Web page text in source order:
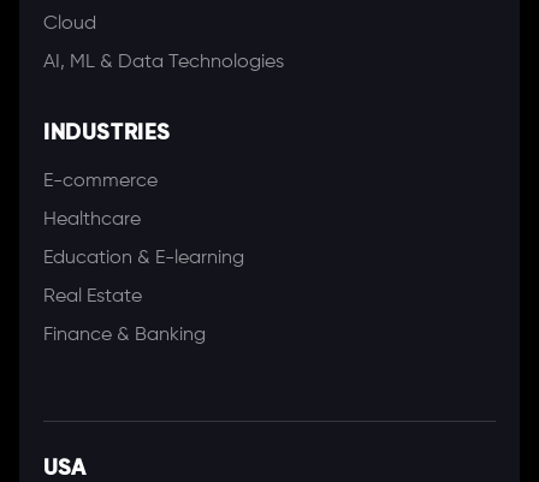
Cloud
AI, ML & Data Technologies
INDUSTRIES
E-commerce
Healthcare
Education & E-learning
Real Estate
Finance & Banking
USA